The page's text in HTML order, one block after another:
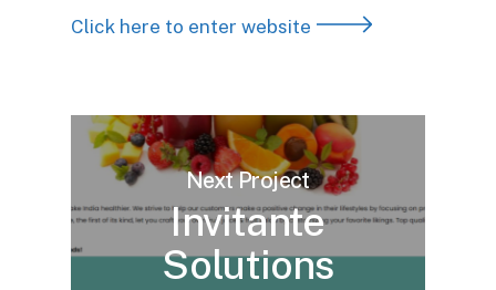
Click here to enter website
Next Project
Invitante
Solutions